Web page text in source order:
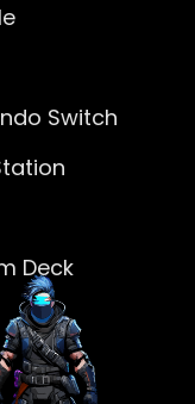
Switch
Deck